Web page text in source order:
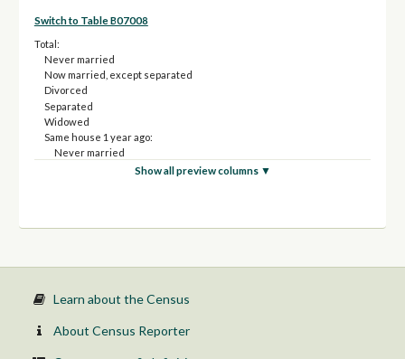
Switch to Table B07008
Total:
Never married
Now married, except separated
Divorced
Separated
Widowed
Same house 1 year ago:
Never married
Now married, except separated
Moved within same county:
Separated
Moved from different county within same state:
Show all preview columns ▼
Learn about the Census
About Census Reporter